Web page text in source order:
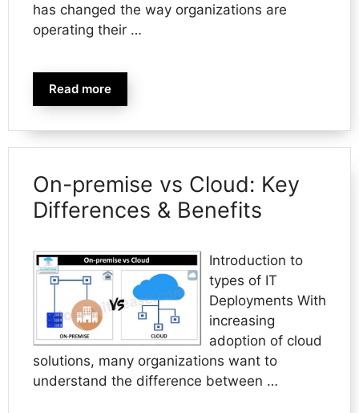
has changed the way organizations are
operating their …
Read more
On-premise vs Cloud: Key
Differences & Benefits
Introduction to
types of IT
Deployments With
increasing
adoption of cloud
solutions, many organizations want to
understand the difference between …